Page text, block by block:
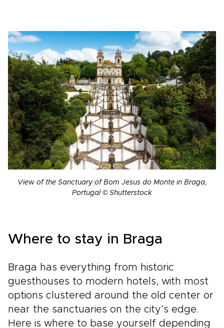
View of the Sanctuary of Bom Jesus do Monte in Braga,
Portugal © Shutterstock
Where to stay in Braga
Braga has everything from historic
guesthouses to modern hotels, with most
options clustered around the old center or
near the sanctuaries on the city’s edge.
Here is where to base yourself depending